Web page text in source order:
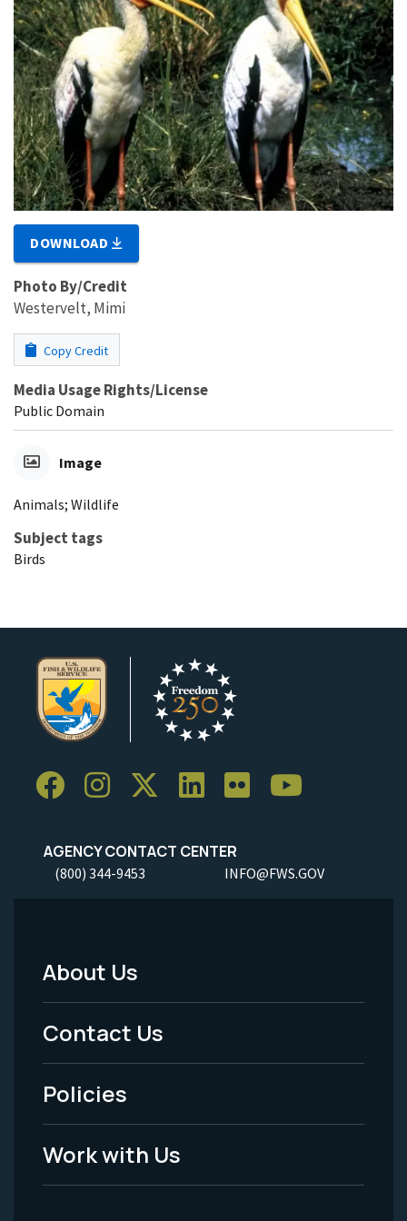
DOWNLOAD
Photo By/Credit
Westervelt, Mimi
Copy Credit
Media Usage Rights/License
Public Domain
Image
Animals; Wildlife
Subject tags
Birds
AGENCY CONTACT CENTER
(800) 344-9453 INFO@FWS.GOV
Footer
Menu
-
Legal
About Us
Contact Us
Policies
Work with Us